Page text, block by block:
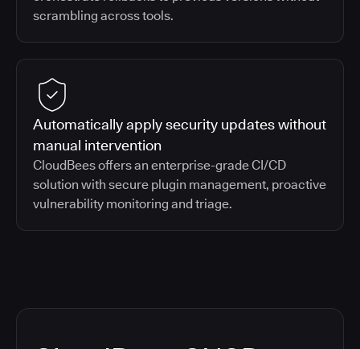
scrambling across tools.
Automatically apply security updates without
manual intervention
CloudBees offers an enterprise-grade CI/CD
solution with secure plugin management, proactive
vulnerability monitoring and triage.